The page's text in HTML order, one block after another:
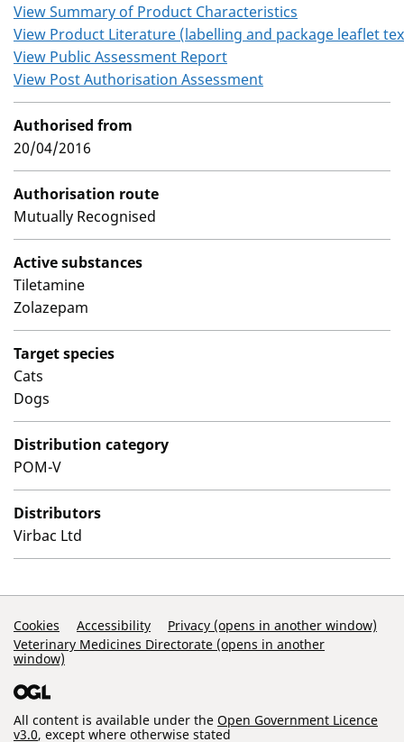
View Summary of Product Characteristics
View Product Literature (labelling and package leaflet
View Public Assessment Report
View Post Authorisation Assessment
Authorised from
20/04/2016
Authorisation route
Mutually Recognised
Active substances
Tiletamine
Zolazepam
Target species
Cats
Dogs
Distribution category
POM-V
Distributors
Virbac Ltd
Support Links
Cookies Accessibility
Privacy (opens in another window)
Veterinary Medicines Directorate (opens in another
window)
All content is available under the Open Government Licence
v3.0, except where otherwise stated